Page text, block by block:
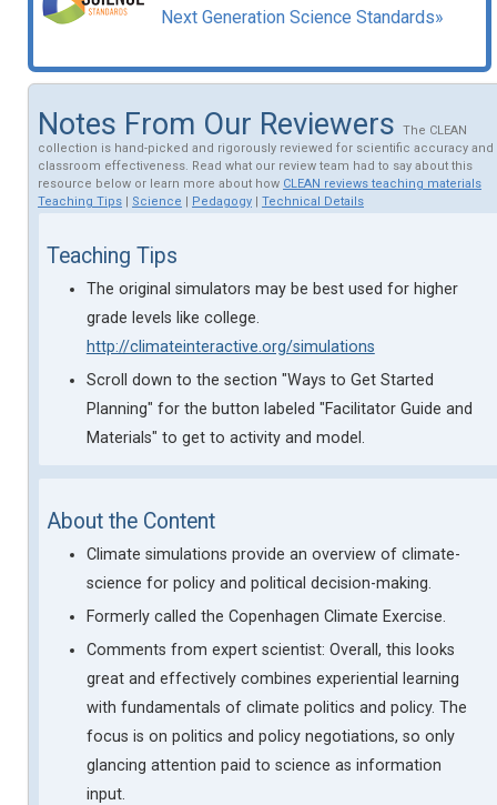
Next Generation Science Standards»
Notes From Our Reviewers
The CLEAN
collection is hand-picked and rigorously reviewed for scientific accuracy and
classroom effectiveness. Read what our review team had to say about this
resource below or learn more about how CLEAN reviews teaching materials
Teaching Tips | Science | Pedagogy | Technical Details
Teaching Tips
The original simulators may be best used for higher
grade levels like college.
http://climateinteractive.org/simulations
Scroll down to the section "Ways to Get Started
Planning" for the button labeled "Facilitator Guide and
Materials" to get to activity and model.
About the Content
Climate simulations provide an overview of climate-
science for policy and political decision-making.
Formerly called the Copenhagen Climate Exercise.
Comments from expert scientist: Overall, this looks
great and effectively combines experiential learning
with fundamentals of climate politics and policy. The
focus is on politics and policy negotiations, so only
glancing attention paid to science as information
input.